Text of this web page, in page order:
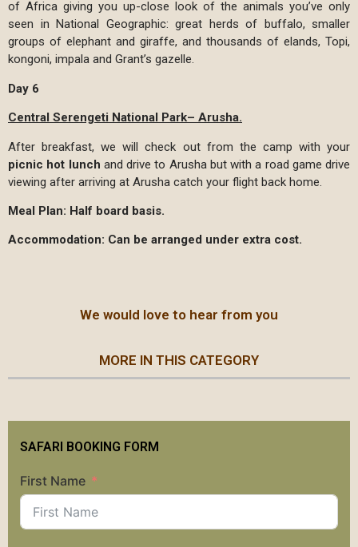
of Africa giving you up-close look of the animals you’ve only
seen in National Geographic: great herds of buffalo, smaller
groups of elephant and giraffe, and thousands of elands, Topi,
kongoni, impala and Grant’s gazelle.
Day 6
Central Serengeti National Park– Arusha.
After breakfast, we will check out from the camp with your
picnic hot lunch and drive to Arusha but with a road game drive
viewing after arriving at Arusha catch your flight back home.
Meal Plan: Half board basis.
Accommodation: Can be arranged under extra cost.
We would love to hear from you
MORE IN THIS CATEGORY
SAFARI BOOKING FORM
First Name